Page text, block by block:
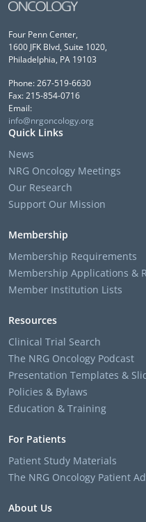
Four Penn Center,
1600 JFK Blvd, Suite 1020,
Philadelphia, PA 19103
Phone: 267-519-6630
Fax: 215-854-0716
Email:
info@nrgoncology.org
Quick Links
News
NRG Oncology Meetings
Our Research
Support Our Mission
Membership
Membership Requirements
Membership Applications &
Member Institution Lists
Resources
Clinical Trial Search
The NRG Oncology Podcast
Presentation Templates &
Policies & Bylaws
Education & Training
For Patients
Patient Study Materials
The NRG Oncology Patient
About Us